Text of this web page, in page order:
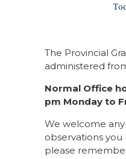
The Provincial
administered
Normal Office
pm Monday to
We welcome
observations you
please